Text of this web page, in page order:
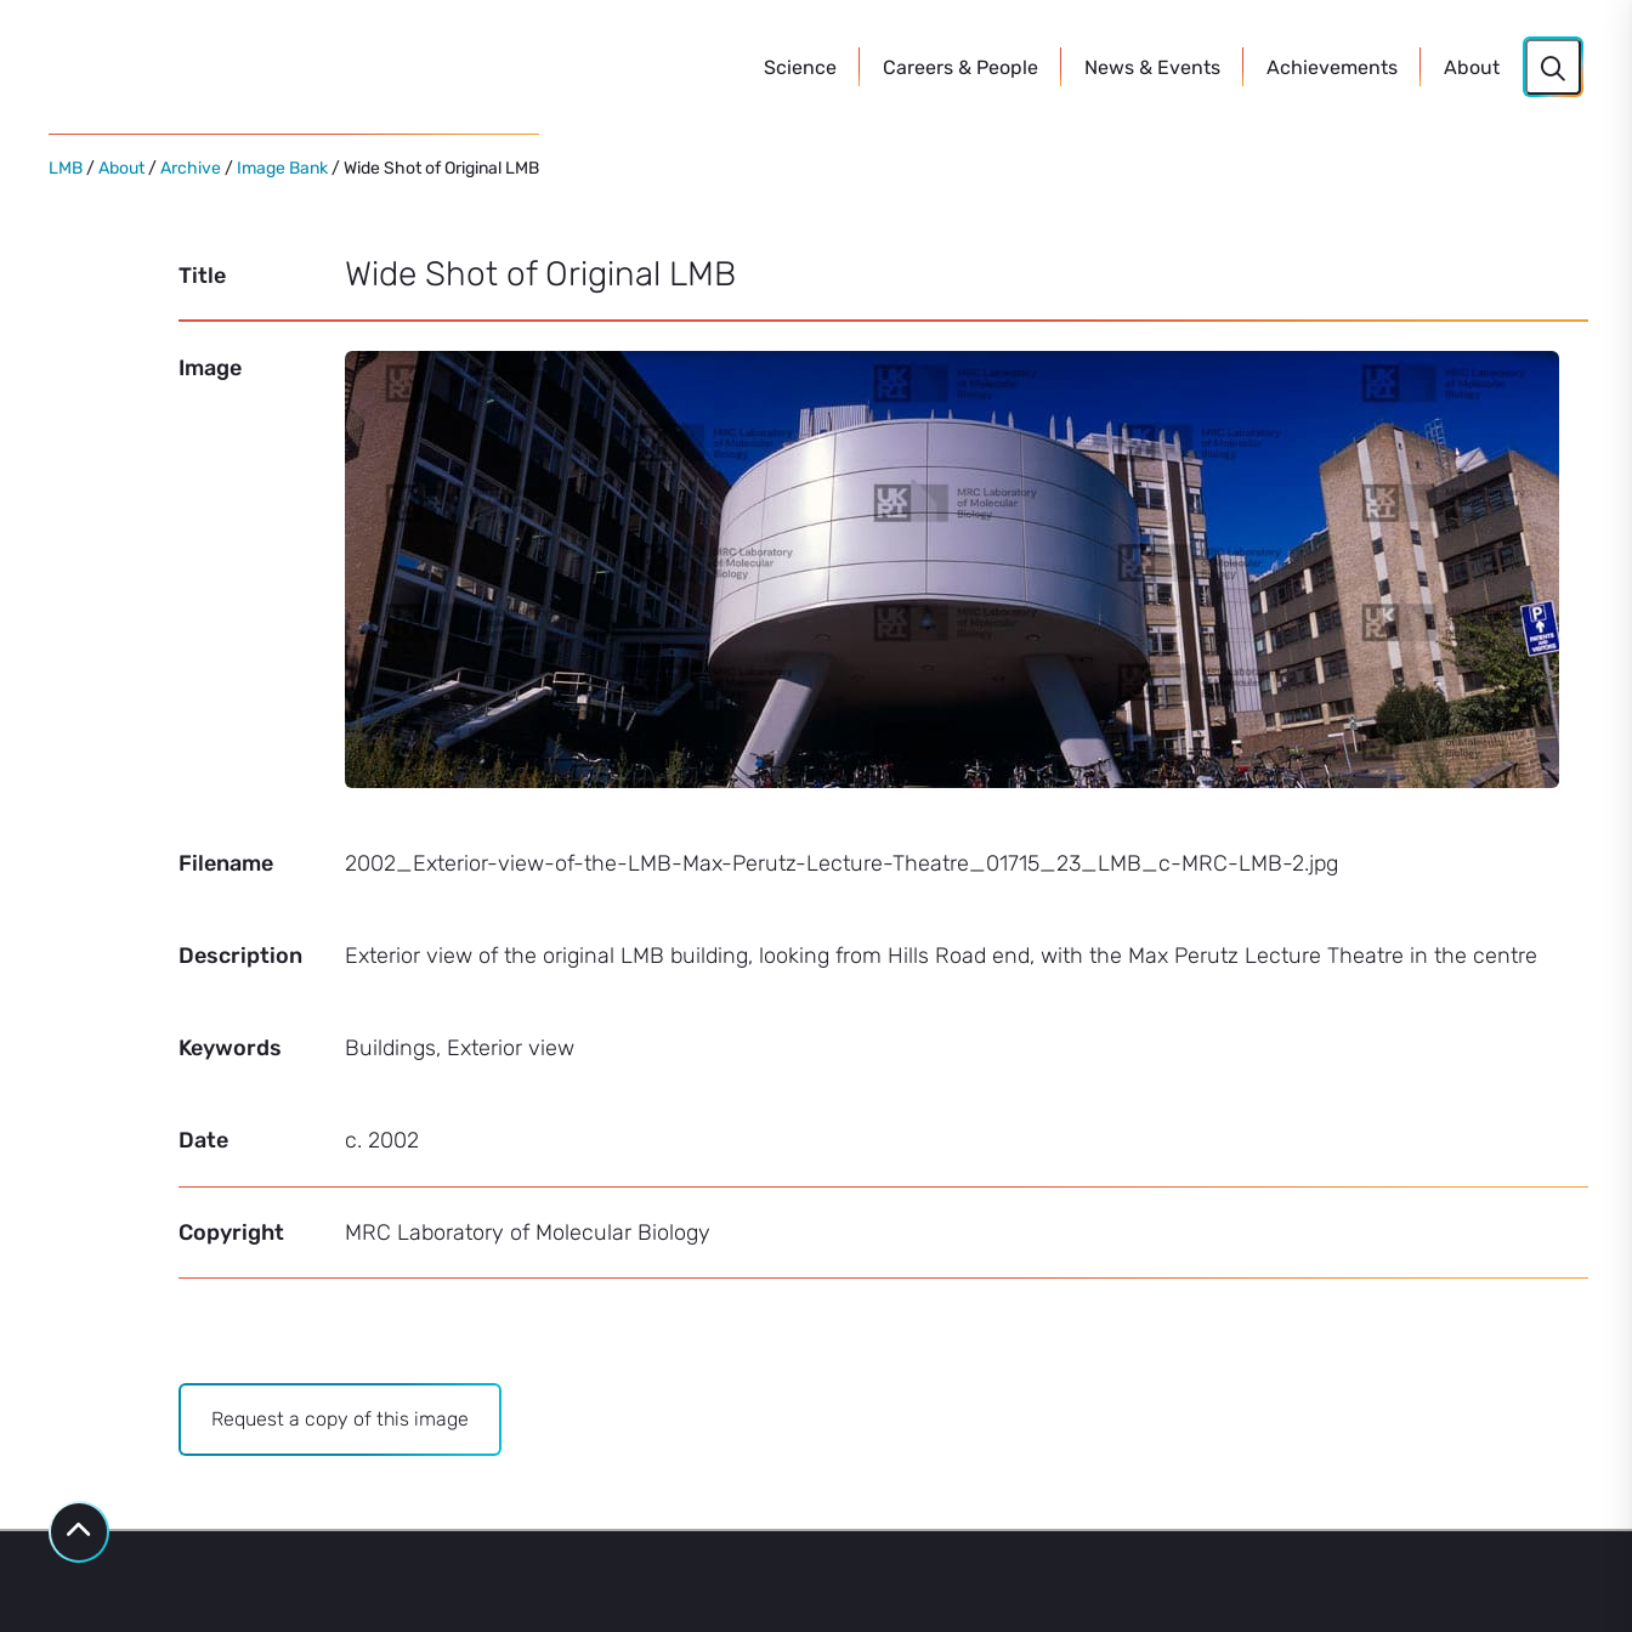
Science Careers & People News & Events Achievements About
LMB /About/Archive / Image Bank / Wide Shot of Original LMB
Title Wide Shot of Original LMB
Image
Filename 2002_Exterior-view-of-the-LMB-Max-Perutz-Lecture-Theatre_01715_23_LMB_c-MRC-LMB-2.jpg
Description Exterior view of the original LMB building, looking from Hills Road end, with the Max Perutz Lecture Theatre in the centre
Keywords Buildings, Exterior view
Date c. 2002
Copyright MRC Laboratory of Molecular Biology
Archive
Image
request
Request a copy of this image